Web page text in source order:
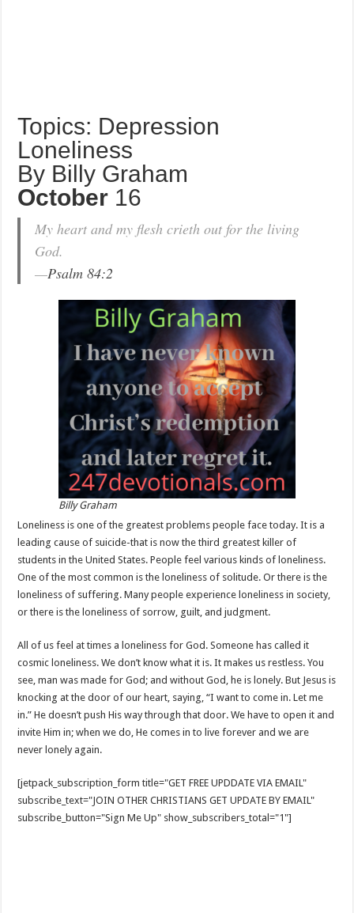
Topics: Depression
Loneliness
By Billy Graham
October 16
My heart and my flesh crieth out for the living
God.
—Psalm 84:2
Billy Graham
Loneliness is one of the greatest problems people face today. It is a
leading cause of suicide-that is now the third greatest killer of
students in the United States. People feel various kinds of loneliness.
One of the most common is the loneliness of solitude. Or there is the
loneliness of suffering. Many people experience loneliness in society,
or there is the loneliness of sorrow, guilt, and judgment.
All of us feel at times a loneliness for God. Someone has called it
cosmic loneliness. We don’t know what it is. It makes us restless. You
see, man was made for God; and without God, he is lonely. But Jesus is
knocking at the door of our heart, saying, “I want to come in. Let me
in.” He doesn’t push His way through that door. We have to open it and
invite Him in; when we do, He comes in to live forever and we are
never lonely again.
[jetpack_subscription_form title="GET FREE UPDDATE VIA EMAIL"
subscribe_text="JOIN OTHER CHRISTIANS GET UPDATE BY EMAIL"
subscribe_button="Sign Me Up" show_subscribers_total="1"]